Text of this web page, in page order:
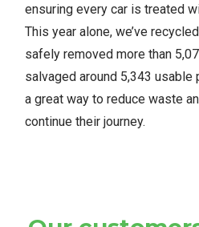
ensuring every car is treated
This year alone, we’ve
safely removed more than
salvaged around 5,343 usable
a great way to reduce waste
continue their journey.